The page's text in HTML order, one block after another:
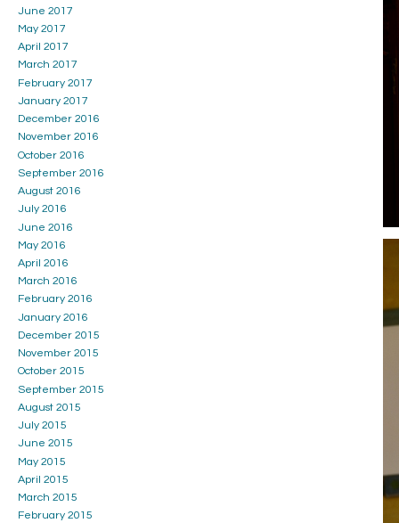
June 2017
May 2017
April 2017
March 2017
February 2017
January 2017
December 2016
November 2016
October 2016
September 2016
August 2016
July 2016
June 2016
May 2016
April 2016
March 2016
February 2016
January 2016
December 2015
November 2015
October 2015
September 2015
August 2015
July 2015
June 2015
May 2015
April 2015
March 2015
February 2015